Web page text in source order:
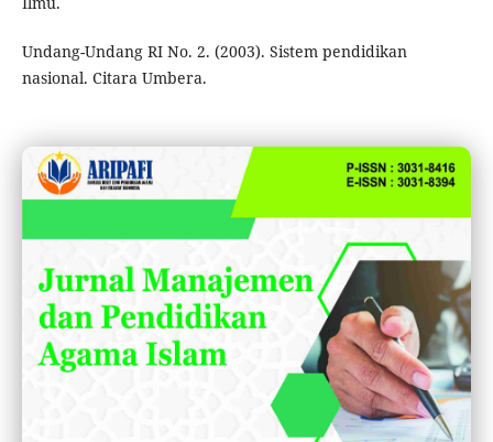
Undang-Undang RI No. 2. (2003). Sistem pendidikan
nasional. Citara Umbera.